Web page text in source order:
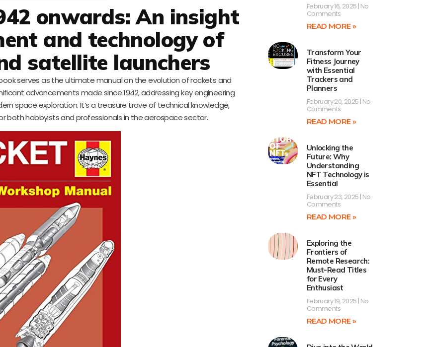
onwards: An insight
and technology of
satellite launchers
serves as the ultimate manual on the evolution of rockets and
advancements made since 1942, addressing key engineering
space exploration. It’s a treasure trove of technical knowledge,
both hobbyists and professionals in the aerospace sector.
February 16, 2025 No
Comments
READ MORE »
Transform Your
Fitness Journey
with Essential
Trackers and
Planners
February 20, 2025 No
Comments
READ MORE »
Unlocking the
Future: Why
Understanding
NFT Technology is
Essential
February 23, 2025 No
Comments
READ MORE »
Exploring the
Frontiers of
Remote Research:
Must-Read Titles
for Every
Enthusiast
February 19, 2025 No
Comments
READ MORE »